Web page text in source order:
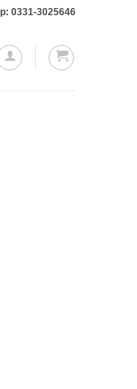
payment. Thanks
0331-3025646